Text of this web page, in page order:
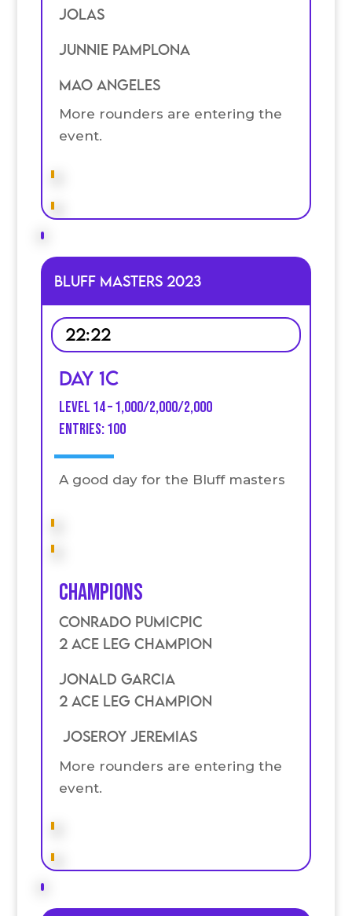
Jolas
Junnie Pamplona
Mao Angeles
More rounders are entering the
event.
Bluff Masters 2023
22:22
Day 1C
Level 14 – 1,000/2,000/2,000
entries: 100
A good day for the Bluff masters
Champions
Conrado Pumicpic
2 Ace Leg Champion
JOnald Garcia
2 Ace Leg Champion
Joseroy Jeremias
More rounders are entering the
event.